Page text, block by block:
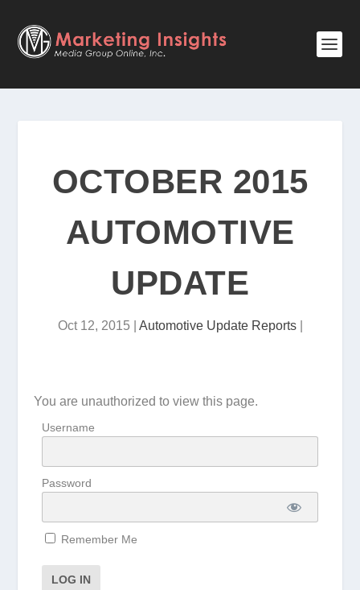
OCTOBER 2015
AUTOMOTIVE
UPDATE
Oct 12, 2015 Automotive Update Reports|
You are unauthorized to view this page.
Username
Password
Remember Me